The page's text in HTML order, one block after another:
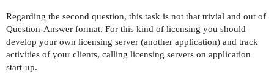
Regarding the second question, this task is not that trivial and out of
Question-Answer format. For this kind of licensing you should
develop your own licensing server (another application) and track
activities of your clients, calling licensing servers on application
start-up.